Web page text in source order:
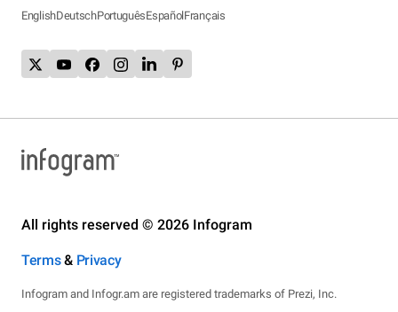
EnglishDeutschPortuguêsEspañolFrançais
All rights reserved © 2026 Infogram
Terms& Privacy
Infogram and Infogr.am are registered trademarks of Prezi, Inc.